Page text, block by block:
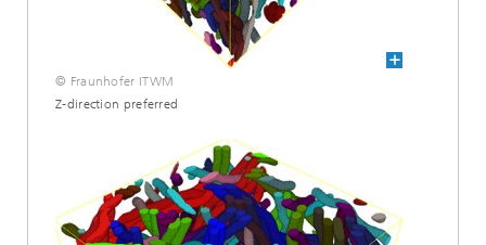
© Fraunhofer ITWM
Z-direction preferred